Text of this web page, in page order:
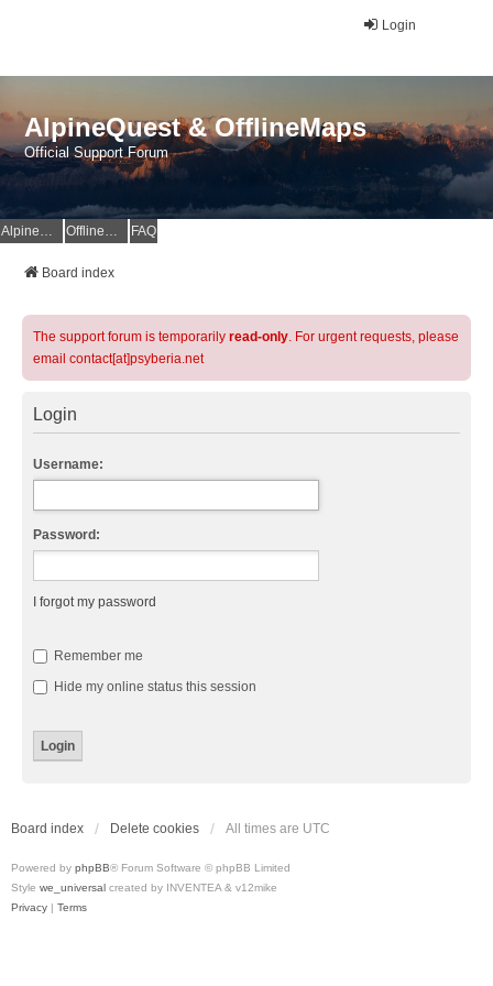
Login
AlpineQuest & OfflineMaps
Official Support Forum
AlpineQuest Website OfflineMaps Website FAQ
Board index
The support forum is temporarily read-only. For urgent requests, please
email contact[at]psyberia.net
Login
Username:
Password:
I forgot my password
Remember me
Hide my online status this session
Board index Delete cookies All times are UTC
Powered by phpBB® Forum Software © phpBB Limited
Style we_universal created by INVENTEA & v12mike
Privacy | Terms